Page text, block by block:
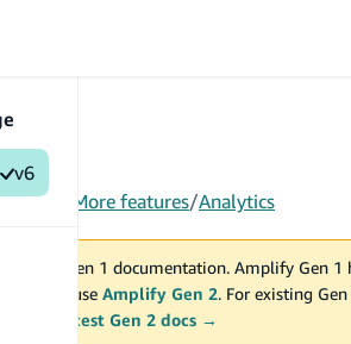
v6
More features/Analytics
Amplify Gen 1 documentation. Amplify Gen 1
should use Amplify Gen 2. For existing
to the latest Gen 2 docs →